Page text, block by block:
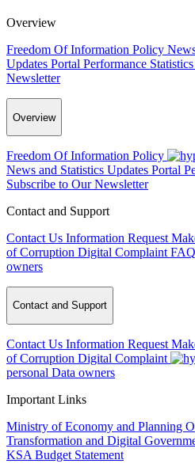
Overview
Freedom Of Information Policy
Updates Portal Performance Statistics
Newsletter
Overview
Freedom Of Information Policy
News and Statistics Updates Portal
Subscribe to Our Newsletter
Contact and Support
Contact Us Information Request
of Corruption Digital Complaint FAQ
owners
Contact and Support
Contact Us Information Request
of Corruption Digital Complaint
personal Data owners
Important Links
Ministry of Economy and Planning
Transformation and Digital
KSA Budget Statement